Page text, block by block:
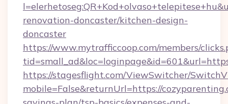
renovation-doncaster/kitchen-design-
doncaster
https://www.mytrafficcoop.com/members/
https://stagesflight.com/ViewSwitcher/
mobile=False&returnUrl=https://